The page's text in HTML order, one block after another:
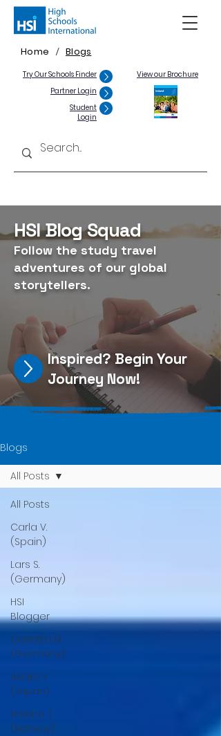
Home / Blogs
Try Our Schools Finder
Partner Login
Student
Login
View our Brochure
HSI Blog Squad
Follow the study travel
adventures of our global
storytellers.
Inspired? Begin Your
Journey Now!
Blogs
All Posts
Carla V.
(Spain)
Lars S.
(Germany)
HSI
Blogger
Carlotta M.
(Germany)
Asako Y.
(Japan)
Kristine T.
(Norway)
All Posts